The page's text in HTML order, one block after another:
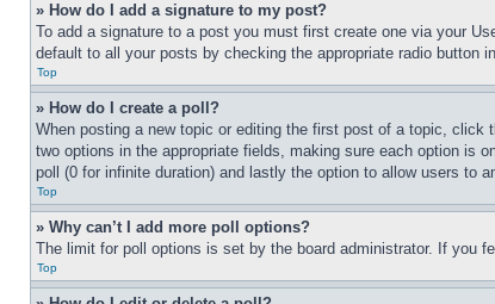
» How do I add a signature to my post?
To add a signature to a post you must first create one via your
default to all your posts by checking the appropriate radio button
Top
» How do I create a poll?
When posting a new topic or editing the first post of a topic, click
two options in the appropriate fields, making sure each option is
poll (0 for infinite duration) and lastly the option to allow users to
Top
» Why can’t I add more poll options?
The limit for poll options is set by the board administrator. If you
Top